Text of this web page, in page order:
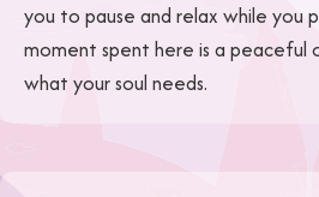
you to pause and relax while you
moment spent here is a peaceful
what your soul needs.